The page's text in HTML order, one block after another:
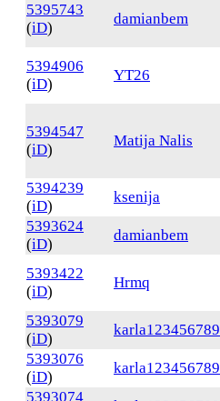
5395743
(iD)
damianbem
5394906
(iD)
YT26
5394547
(iD)
Matija Nalis
5394239
(iD)
ksenija
5393624
(iD)
damianbem
5393422
(iD)
Hrmq
5393079
(iD)
karla123456789
5393076
(iD)
karla123456789
5393074